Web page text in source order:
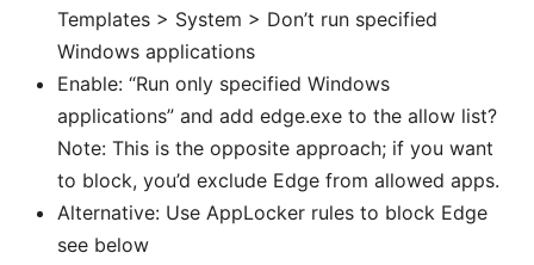
Templates > System > Don’t run specified
Windows applications
Enable: “Run only specified Windows
applications” and add edge.exe to the allow list?
Note: This is the opposite approach; if you want
to block, you’d exclude Edge from allowed apps.
Alternative: Use AppLocker rules to block Edge
see below